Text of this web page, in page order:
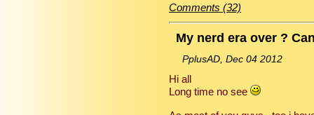
Comments (32)
My nerd era over ?
PplusAD, Dec 04 2012
Hi all
Long time no see